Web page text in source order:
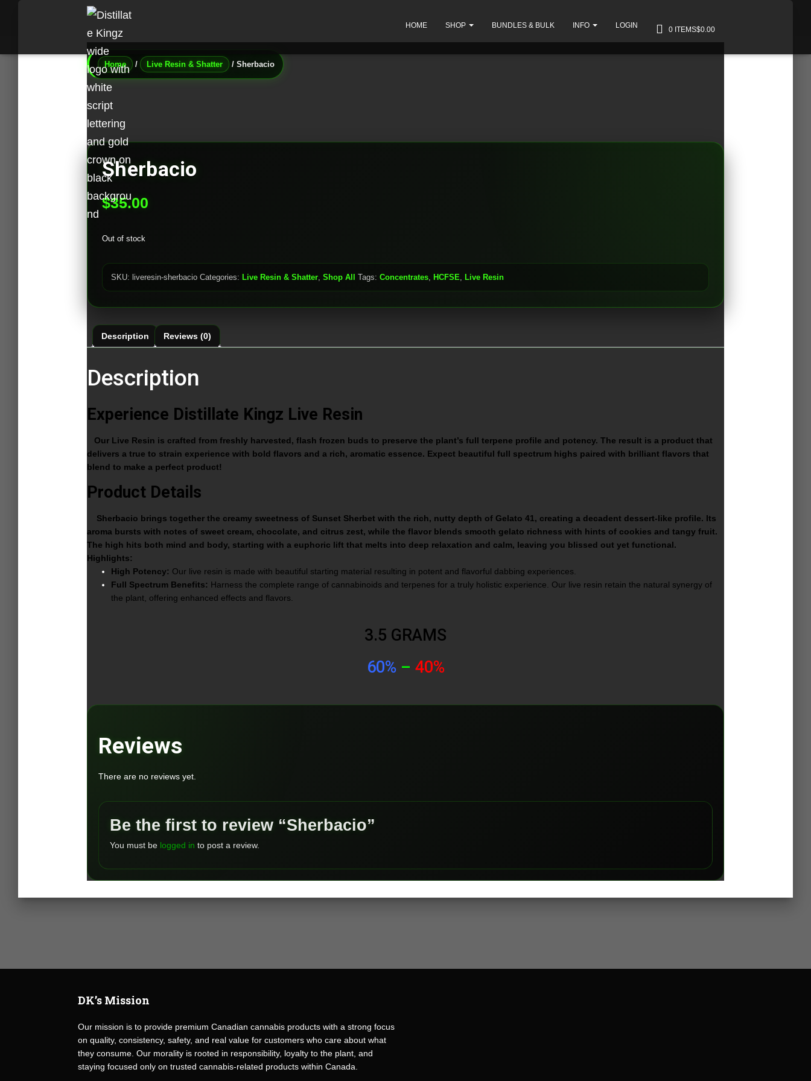
HOME SHOP BUNDLES & BULK INFO LOGIN 0 ITEMS$0.00
Home / Live Resin & Shatter / Sherbacio
Sherbacio
$35.00
Out of stock
SKU: liveresin-sherbacio Categories: Live Resin & Shatter, Shop All Tags: Concentrates, HCFSE, Live Resin
Description Reviews (0)
Description
Experience Distillate Kingz Live Resin
Our Live Resin is crafted from freshly harvested, flash frozen buds to preserve the plant’s full terpene profile and potency. The result is a product that
delivers a true to strain experience with bold flavors and a rich, aromatic essence. Expect beautiful full spectrum highs paired with brilliant flavors that
blend to make a perfect product!
Product Details
Sherbacio brings together the creamy sweetness of Sunset Sherbet with the rich, nutty depth of Gelato 41, creating a decadent dessert-like profile. Its
aroma bursts with notes of sweet cream, chocolate, and citrus zest, while the flavor blends smooth gelato richness with hints of cookies and tangy fruit.
The high hits both mind and body, starting with a euphoric lift that melts into deep relaxation and calm, leaving you blissed out yet functional.
Highlights:
High Potency: Our live resin is made with beautiful starting material resulting in potent and flavorful dabbing experiences.
Full Spectrum Benefits: Harness the complete range of cannabinoids and terpenes for a truly holistic experience. Our live resin retain the natural synergy of
the plant, offering enhanced effects and flavors.
3.5 GRAMS
60% – 40%
Reviews
There are no reviews yet.
Be the first to review “Sherbacio”
You must be logged in to post a review.
DK’s Mission
Our mission is to provide premium Canadian cannabis products with a strong focus
on quality, consistency, safety, and real value for customers who care about what
they consume. Our morality is rooted in responsibility, loyalty to the plant, and
staying focused only on trusted cannabis-related products within Canada.